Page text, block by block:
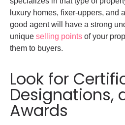
luxury homes, fixer-uppers, and
good agent will have a strong
unique selling points of your
them to buyers.
Look for
Designations,
Awards